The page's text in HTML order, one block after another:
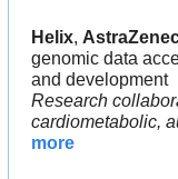
Helix,
genomic data
and development
Research
cardiometabolic,
more